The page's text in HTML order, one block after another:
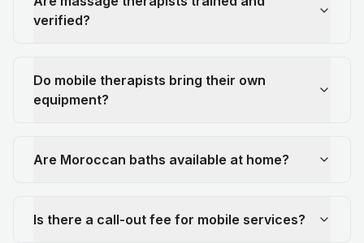
verified?
Do mobile therapists bring their own
equipment?
Are Moroccan baths available at home?
Is there a call-out fee for mobile services?